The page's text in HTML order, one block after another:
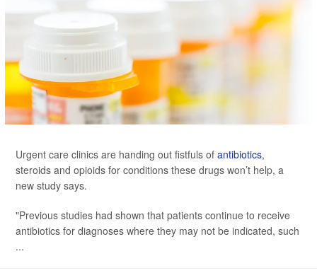
Urgent care clinics are handing out fistfuls of antibiotics,
steroids and opioids for conditions these drugs won’t help, a
new study says.
"Previous studies had shown that patients continue to receive
antibiotics for diagnoses where they may not be indicated, such
...